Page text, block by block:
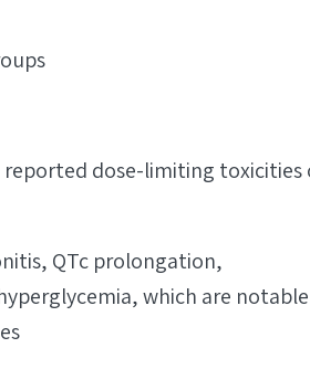
dose-limiting toxicities
QTc prolongation,
which are notable